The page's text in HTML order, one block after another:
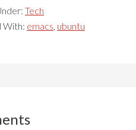
Tech
With: emacs, ubuntu